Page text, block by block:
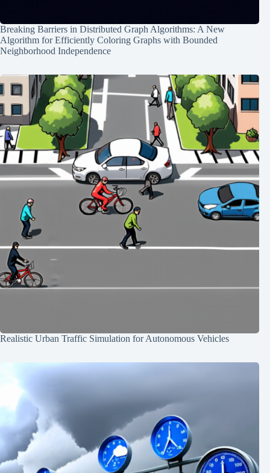
Breaking Barriers in Distributed Graph Algorithms: A New
Algorithm for Efficiently Coloring Graphs with Bounded
Neighborhood Independence
Realistic Urban Traffic Simulation for Autonomous Vehicles